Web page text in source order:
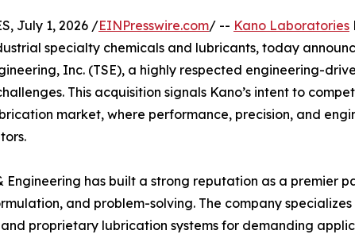
July 1, 2026 /EINPresswire.com/ -- Kano Laboratories
specialty chemicals and lubricants, today
Inc. (TSE), a highly respected engineering-
This acquisition signals Kano’s intent to
market, where performance, precision, and
Engineering has built a strong reputation as a premier
and problem-solving. The company
proprietary lubrication systems for demanding